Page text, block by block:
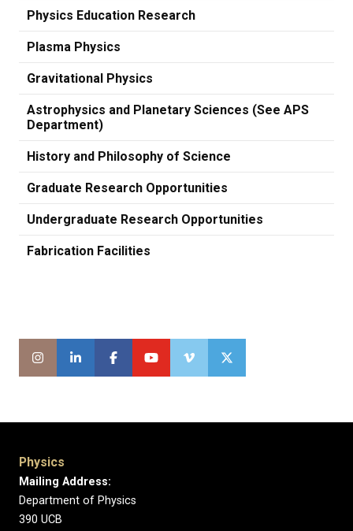
Physics Education Research
Plasma Physics
Gravitational Physics
Astrophysics and Planetary Sciences (See APS
Department)
History and Philosophy of Science
Graduate Research Opportunities
Undergraduate Research Opportunities
Fabrication Facilities
Physics
Mailing Address:
Department of Physics
390 UCB